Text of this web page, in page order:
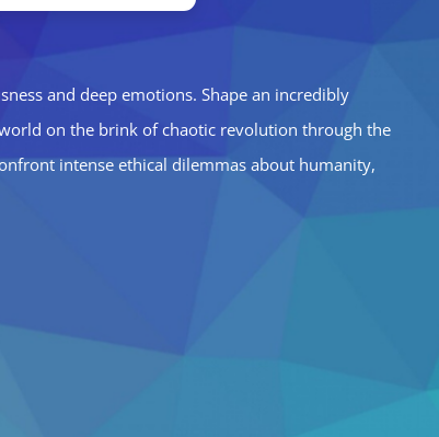
and deep emotions. Shape an incredibly
on the brink of chaotic revolution through the
intense ethical dilemmas about humanity,